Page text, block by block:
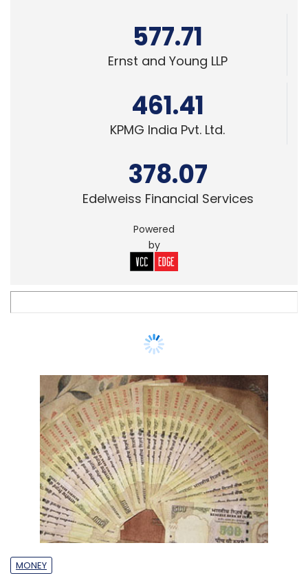
577.71
Ernst and Young LLP
461.41
KPMG India Pvt. Ltd.
378.07
Edelweiss Financial Services
Powered
by
MONEY